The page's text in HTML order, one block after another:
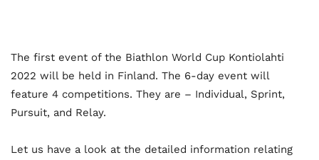
The first event of the Biathlon World Cup Kontiolahti
2022 will be held in Finland. The 6-day event will
feature 4 competitions. They are – Individual, Sprint,
Pursuit, and Relay.
Let us have a look at the detailed information relating